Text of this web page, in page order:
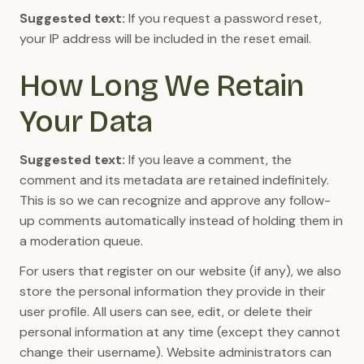
Suggested text: If you request a password reset,
your IP address will be included in the reset email.
How Long We Retain
Your Data
Suggested text: If you leave a comment, the
comment and its metadata are retained indefinitely.
This is so we can recognize and approve any follow-
up comments automatically instead of holding them in
a moderation queue.
For users that register on our website (if any), we also
store the personal information they provide in their
user profile. All users can see, edit, or delete their
personal information at any time (except they cannot
change their username). Website administrators can